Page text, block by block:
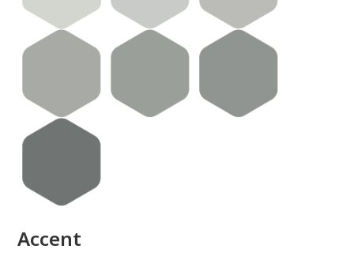
Accent